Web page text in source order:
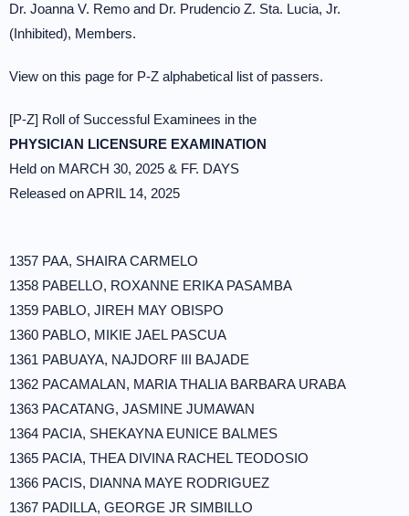
Dr. Joanna V. Remo and Dr. Prudencio Z. Sta. Lucia, Jr.
(Inhibited), Members.
View on this page for P-Z alphabetical list of passers.
[P-Z] Roll of Successful Examinees in the
PHYSICIAN LICENSURE EXAMINATION
Held on MARCH 30, 2025 & FF. DAYS
Released on APRIL 14, 2025
1357 PAA, SHAIRA CARMELO
1358 PABELLO, ROXANNE ERIKA PASAMBA
1359 PABLO, JIREH MAY OBISPO
1360 PABLO, MIKIE JAEL PASCUA
1361 PABUAYA, NAJDORF III BAJADE
1362 PACAMALAN, MARIA THALIA BARBARA URABA
1363 PACATANG, JASMINE JUMAWAN
1364 PACIA, SHEKAYNA EUNICE BALMES
1365 PACIA, THEA DIVINA RACHEL TEODOSIO
1366 PACIS, DIANNA MAYE RODRIGUEZ
1367 PADILLA, GEORGE JR SIMBILLO